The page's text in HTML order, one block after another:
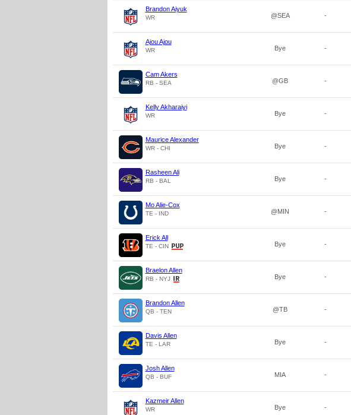
Brandon Aiyuk
WR @SEA -
Ajou Ajou
WR Bye -
Cam Akers
RB - SEA @GB -
Kelly Akharaiyi
WR Bye -
Maurice Alexander
WR - CHI Bye -
Rasheen Ali
RB - BAL Bye -
Mo Alie-Cox
TE - IND @MIN -
Erick All
TE - CIN Bye -
Braelon Allen
RB - NYJ Bye -
Brandon Allen
QB - TEN @TB -
Davis Allen
TE - LAR Bye -
Josh Allen
QB - BUF MIA -
Kazmeir Allen
WR Bye -